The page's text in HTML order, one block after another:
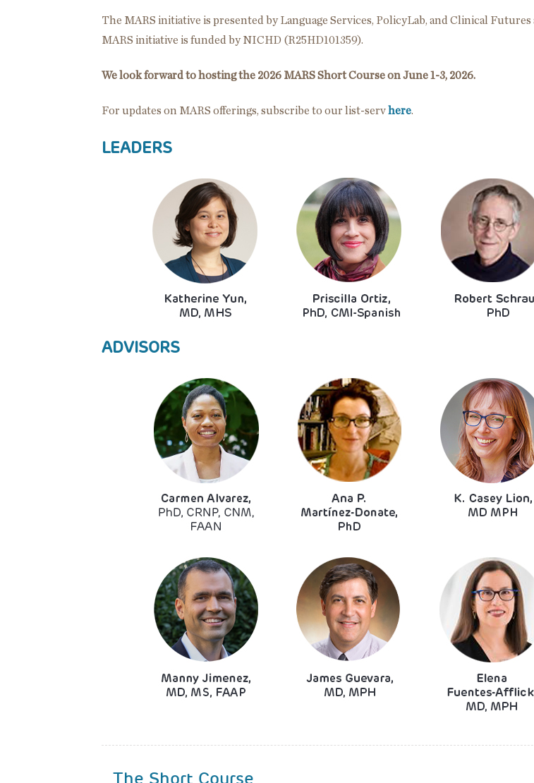
The MARS initiative is presented by Language Services, PolicyLab, and Clinical
MARS initiative is funded by NICHD (R25HD101359).
We look forward to hosting the 2026 MARS Short Course on June 1-3, 2026.
For updates on MARS offerings, subscribe to our list-serv here.
LEADERS
ADVISORS
The Short Course